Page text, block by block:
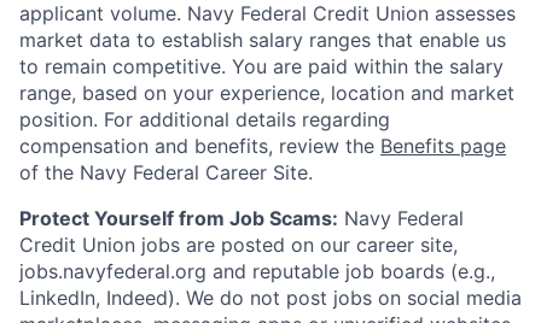
applicant volume. Navy Federal Credit Union assesses
market data to establish salary ranges that enable us
to remain competitive. You are paid within the salary
range, based on your experience, location and market
position. For additional details regarding
compensation and benefits, review the Benefits page
of the Navy Federal Career Site.
Protect Yourself from Job Scams: Navy Federal
Credit Union jobs are posted on our career site,
jobs.navyfederal.org and reputable job boards (e.g.,
LinkedIn, Indeed). We do not post jobs on social media